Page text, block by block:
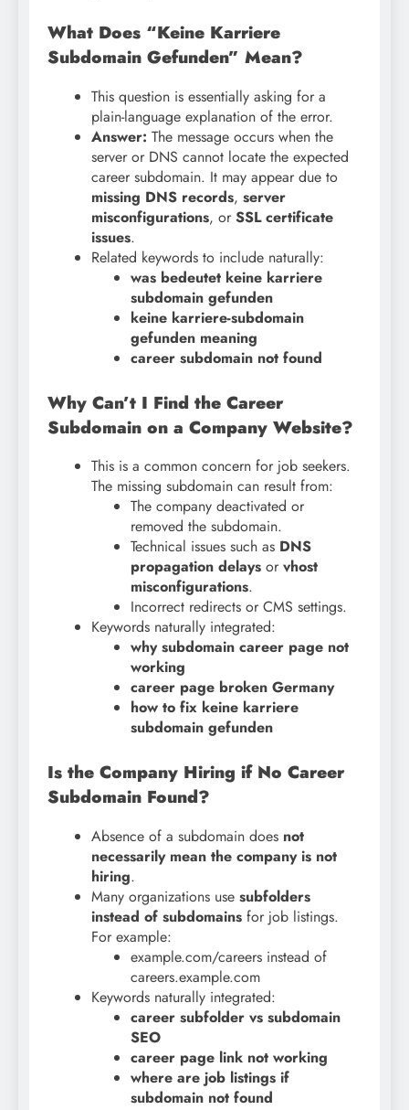
What Does “Keine Karriere
Subdomain Gefunden” Mean?
This question is essentially asking for a
plain-language explanation of the error.
Answer: The message occurs when the
server or DNS cannot locate the expected
career subdomain. It may appear due to
missing DNS records, server
misconfigurations, or SSL certificate
issues.
Related keywords to include naturally:
was bedeutet keine karriere
subdomain gefunden
keine karriere-subdomain
gefunden meaning
career subdomain not found
Why Can’t I Find the Career
Subdomain on a Company Website?
This is a common concern for job seekers.
The missing subdomain can result from:
The company deactivated or
removed the subdomain.
Technical issues such as DNS
propagation delays orvhost
misconfigurations.
Incorrect redirects or CMS settings.
Keywords naturally integrated:
why subdomain career page not
working
career page broken Germany
how to fix keine karriere
subdomain gefunden
Is the Company Hiring if No Career
Subdomain Found?
Absence of a subdomain does not
necessarily mean the company is not
hiring.
Many organizations use subfolders
instead of subdomains for job listings.
For example:
example.com/careers instead of
careers.example.com
Keywords naturally integrated:
career subfolder vs subdomain
SEO
career page link not working
where are job listings if
subdomain not found